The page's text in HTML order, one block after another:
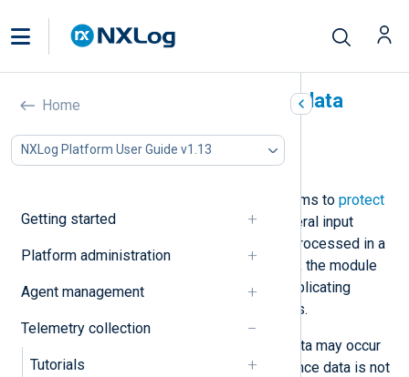
Home
NXLog Platform User Guide v1.13
Getting started
Platform administration
Agent management
Telemetry collection
Tutorials
Protect against duplicate data
In this document
Detect duplicate records
NXLog Agent implements mechanisms to protect
against data loss
. For example, several input
modules save the last record they processed in a
cache file. If the cache file is corrupt, the module
reads all available data, possibly duplicating
records to avoid the risk of data loss.
Another instance where duplicate data may occur
is when using persistent queues. Since data is not